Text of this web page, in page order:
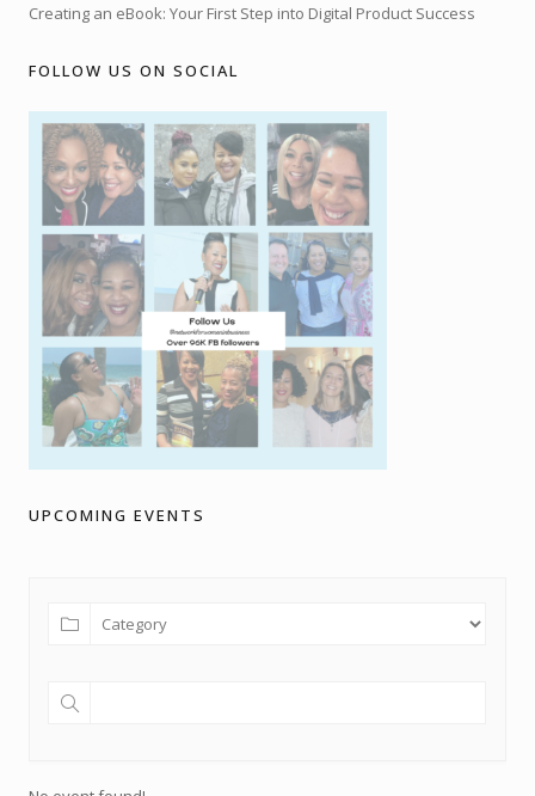
Creating an eBook: Your First Step into Digital Product Success
FOLLOW US ON SOCIAL
UPCOMING EVENTS